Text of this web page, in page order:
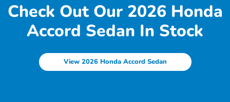
Check Out Our 2026 Honda
Accord Sedan In Stock
View 2026 Honda Accord Sedan